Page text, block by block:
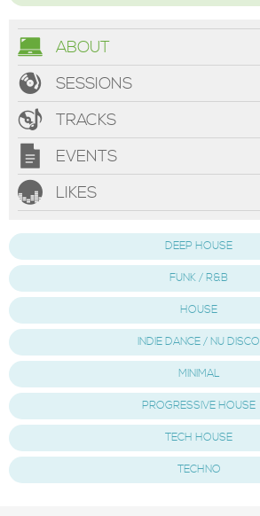
ABOUT
SESSIONS
TRACKS
EVENTS
LIKES
DEEP HOUSE
FUNK / R&B
HOUSE
INDIE DANCE / NU DISCO
MINIMAL
PROGRESSIVE HOUSE
TECH HOUSE
TECHNO